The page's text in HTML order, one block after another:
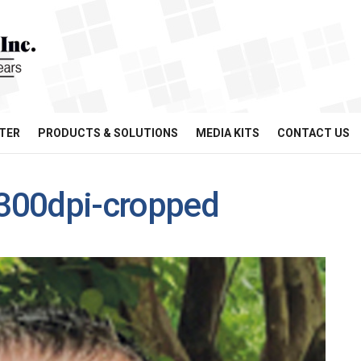
PRODUCTS & SOLUTIONS MEDIA KITS CONTACT US
cropped